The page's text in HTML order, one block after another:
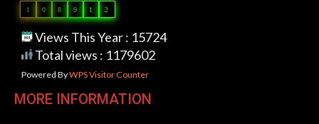
1 0 8 9 1 2
Views This Year : 15724
Total views : 1179602
Powered ByWPS Visitor Counter
MORE INFORMATION